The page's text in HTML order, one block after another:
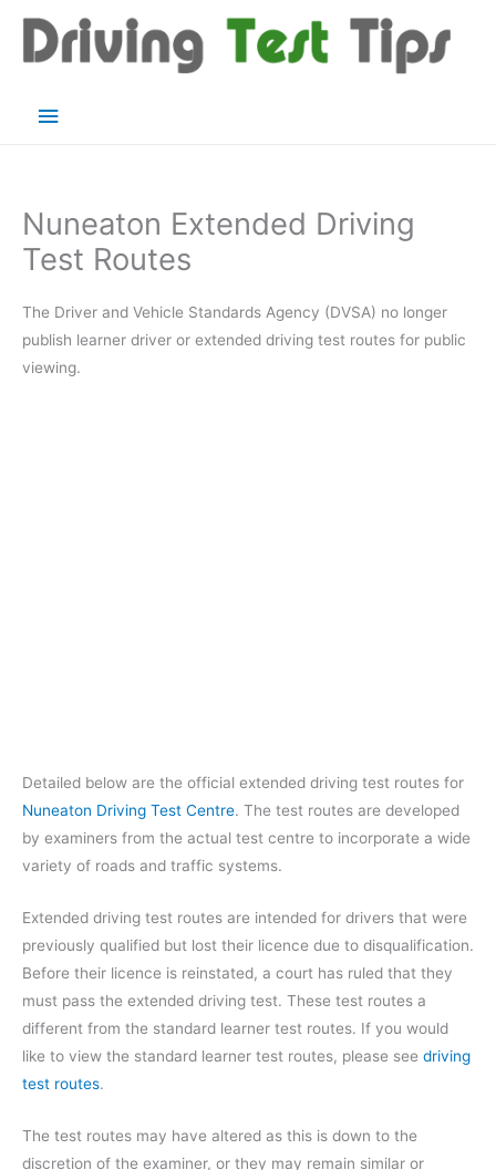
content
Main
Nuneaton Extended Driving
Test Routes
The Driver and Vehicle Standards Agency (DVSA) no longer
publish learner driver or extended driving test routes for public
viewing.
Detailed below are the official extended driving test routes for
Nuneaton Driving Test Centre. The test routes are developed
by examiners from the actual test centre to incorporate a wide
variety of roads and traffic systems.
Extended driving test routes are intended for drivers that were
previously qualified but lost their licence due to disqualification.
Before their licence is reinstated, a court has ruled that they
must pass the extended driving test. These test routes a
different from the standard learner test routes. If you would
like to view the standard learner test routes, please see driving
test routes.
The test routes may have altered as this is down to the
discretion of the examiner, or they may remain similar or